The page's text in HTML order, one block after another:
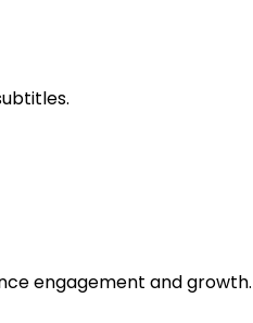
engagement and growth.